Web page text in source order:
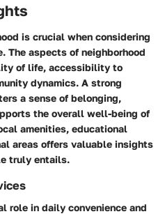
is crucial when considering
The aspects of neighborhood
of life, accessibility to
dynamics. A strong
a sense of belonging,
the overall well-being of
amenities, educational
areas offers valuable insights
truly entails.
role in daily convenience and